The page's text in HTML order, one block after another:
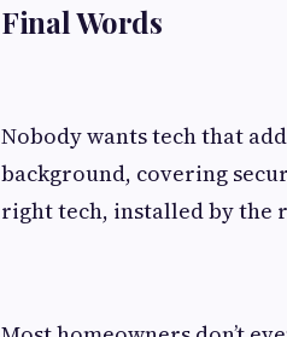
Final Words
Nobody wants tech that
background, covering
right tech, installed by the